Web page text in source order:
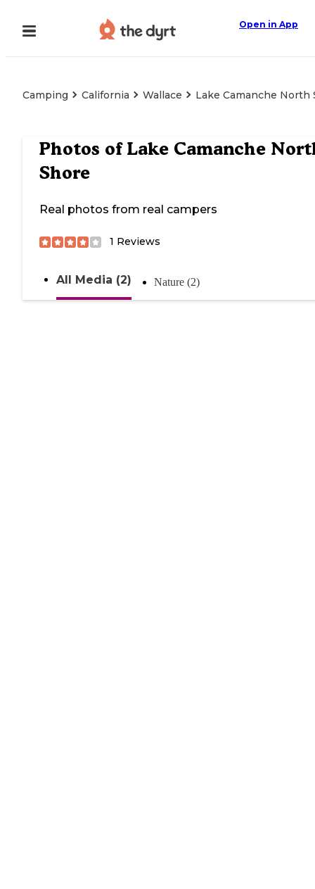
Open in App
Camping California Wallace Lake Camanche North
Photos of Lake Camanche
Shore
Real photos from real campers
1 Reviews
All Media (2) Nature (2)